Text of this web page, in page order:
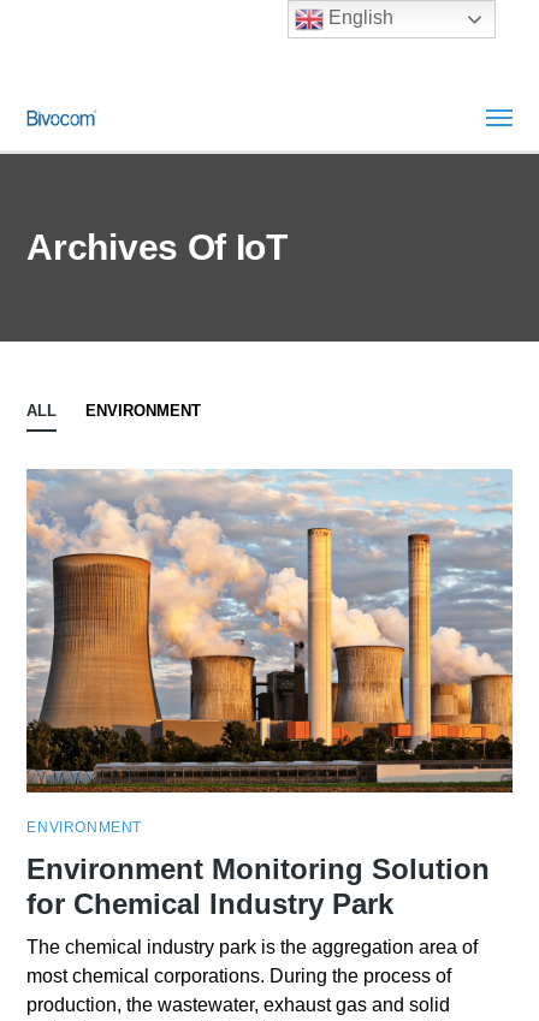
Archives Of IoT
ALL ENVIRONMENT
ENVIRONMENT
Environment Monitoring Solution
for Chemical Industry Park
The chemical industry park is the aggregation area of
most chemical corporations. During the process of
production, the wastewater, exhaust gas and solid
English